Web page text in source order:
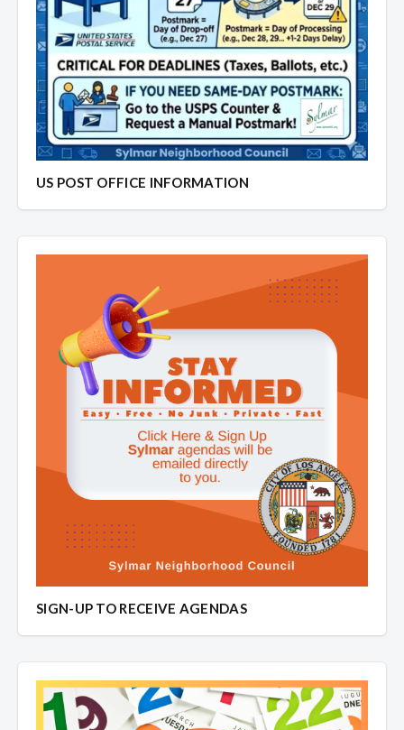
US POST OFFICE INFORMATION
SIGN-UP TO RECEIVE AGENDAS